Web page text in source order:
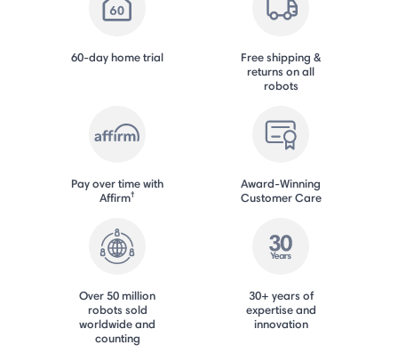
60-day home trial
Free shipping &
returns on all
robots
Pay over time with
Affirm†
Award-Winning
Customer Care
Over 50 million
robots sold
worldwide and
counting
30+ years of
expertise and
innovation